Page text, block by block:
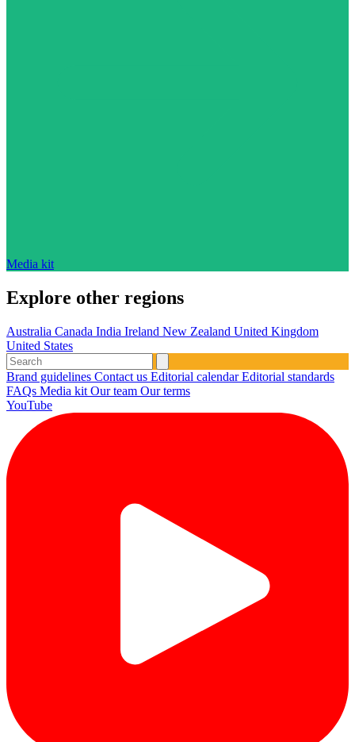
Media kit
Explore other regions
Australia Canada India Ireland New Zealand United Kingdom
United States
Brand guidelines Contact us Editorial calendarEditorial standards
FAQs Media kit Our team Our terms
YouTube